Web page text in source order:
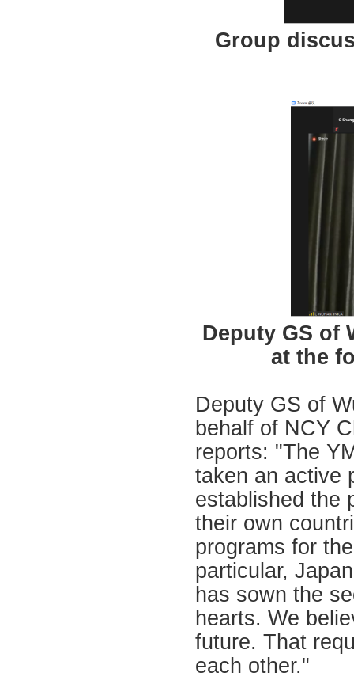
Group
Deputy GS of
at the
Deputy GS of
behalf of NCY
reports: "The
taken an active
established the
their own
programs for
particular,
has sown the
hearts. We
future. That
each other."